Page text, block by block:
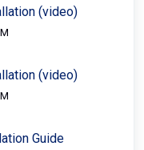
(video)
(video)
Guide